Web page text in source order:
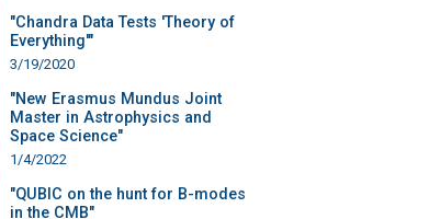
"Chandra Data Tests 'Theory of
Everything'"
3/19/2020
"New Erasmus Mundus Joint
Master in Astrophysics and
Space Science"
1/4/2022
"QUBIC on the hunt for B-modes
in the CMB"